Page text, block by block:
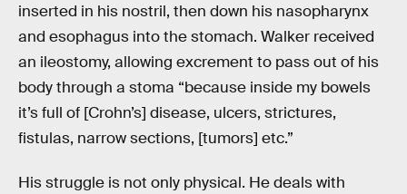
inserted in his nostril, then down his nasopharynx
and esophagus into the stomach. Walker received
an ileostomy, allowing excrement to pass out of his
body through a stoma “because inside my bowels
it’s full of [Crohn’s] disease, ulcers, strictures,
fistulas, narrow sections, [tumors] etc.”
His struggle is not only physical. He deals with